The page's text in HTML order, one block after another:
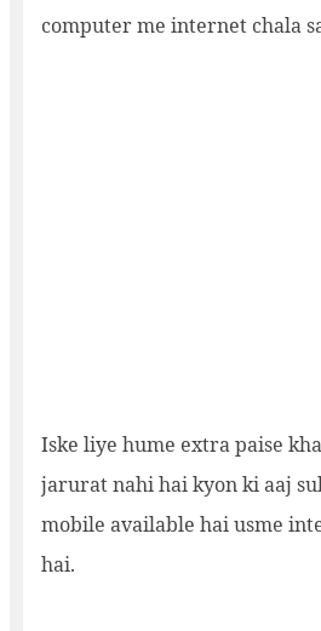
computer me internet chala
Iske liye hume extra paise
jarurat nahi hai kyon ki aaj
mobile available hai usme
hai.